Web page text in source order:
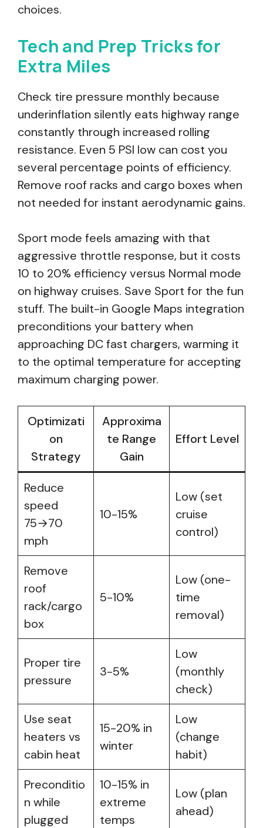
choices.
Tech and Prep Tricks for
Extra Miles
Check tire pressure monthly because
underinflation silently eats highway range
constantly through increased rolling
resistance. Even 5 PSI low can cost you
several percentage points of efficiency.
Remove roof racks and cargo boxes when
not needed for instant aerodynamic gains.
Sport mode feels amazing with that
aggressive throttle response, but it costs
10 to 20% efficiency versus Normal mode
on highway cruises. Save Sport for the fun
stuff. The built-in Google Maps integration
preconditions your battery when
approaching DC fast chargers, warming it
to the optimal temperature for accepting
maximum charging power.
Optimizati
on
Strategy
Approxima
te Range
Gain
Effort Level
Reduce
speed
75→70
mph
10-15%
Low (set
cruise
control)
Remove
roof
rack/cargo
box
5-10%
Low (one-
time
removal)
Proper tire
pressure
3-5%
Low
(monthly
check)
Use seat
heaters vs
cabin heat
15-20% in
winter
Low
(change
habit)
Preconditio
n while
plugged
10-15% in
extreme
temps
Low (plan
ahead)